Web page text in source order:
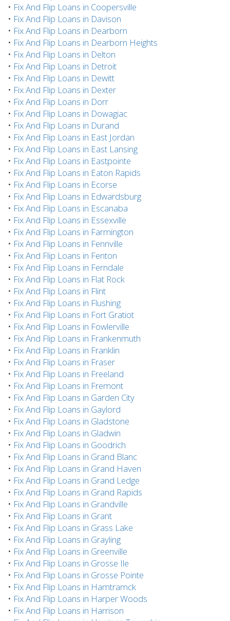
• Fix And Flip Loans in Coopersville
• Fix And Flip Loans in Davison
• Fix And Flip Loans in Dearborn
• Fix And Flip Loans in Dearborn Heights
• Fix And Flip Loans in Delton
• Fix And Flip Loans in Detroit
• Fix And Flip Loans in Dewitt
• Fix And Flip Loans in Dexter
• Fix And Flip Loans in Dorr
• Fix And Flip Loans in Dowagiac
• Fix And Flip Loans in Durand
• Fix And Flip Loans in East Jordan
• Fix And Flip Loans in East Lansing
• Fix And Flip Loans in Eastpointe
• Fix And Flip Loans in Eaton Rapids
• Fix And Flip Loans in Ecorse
• Fix And Flip Loans in Edwardsburg
• Fix And Flip Loans in Escanaba
• Fix And Flip Loans in Essexville
• Fix And Flip Loans in Farmington
• Fix And Flip Loans in Fennville
• Fix And Flip Loans in Fenton
• Fix And Flip Loans in Ferndale
• Fix And Flip Loans in Flat Rock
• Fix And Flip Loans in Flint
• Fix And Flip Loans in Flushing
• Fix And Flip Loans in Fort Gratiot
• Fix And Flip Loans in Fowlerville
• Fix And Flip Loans in Frankenmuth
• Fix And Flip Loans in Franklin
• Fix And Flip Loans in Fraser
• Fix And Flip Loans in Freeland
• Fix And Flip Loans in Fremont
• Fix And Flip Loans in Garden City
• Fix And Flip Loans in Gaylord
• Fix And Flip Loans in Gladstone
• Fix And Flip Loans in Gladwin
• Fix And Flip Loans in Goodrich
• Fix And Flip Loans in Grand Blanc
• Fix And Flip Loans in Grand Haven
• Fix And Flip Loans in Grand Ledge
• Fix And Flip Loans in Grand Rapids
• Fix And Flip Loans in Grandville
• Fix And Flip Loans in Grant
• Fix And Flip Loans in Grass Lake
• Fix And Flip Loans in Grayling
• Fix And Flip Loans in Greenville
• Fix And Flip Loans in Grosse Ile
• Fix And Flip Loans in Grosse Pointe
• Fix And Flip Loans in Hamtramck
• Fix And Flip Loans in Harper Woods
• Fix And Flip Loans in Harrison